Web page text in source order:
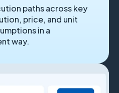
paths across key
price, and unit
in a
way.